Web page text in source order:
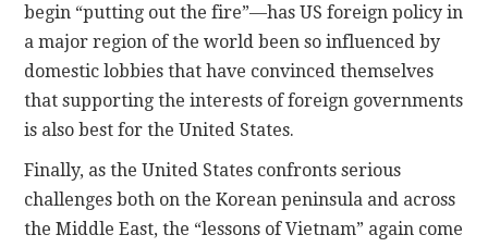
begin “putting out the fire”—has US foreign policy in
a major region of the world been so influenced by
domestic lobbies that have convinced themselves
that supporting the interests of foreign governments
is also best for the United States.
Finally, as the United States confronts serious
challenges both on the Korean peninsula and across
the Middle East, the “lessons of Vietnam” again come